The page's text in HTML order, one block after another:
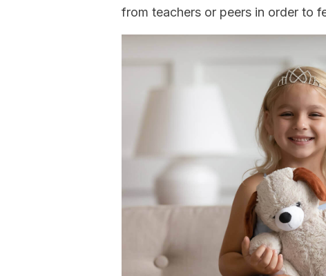
from teachers or peers in order to